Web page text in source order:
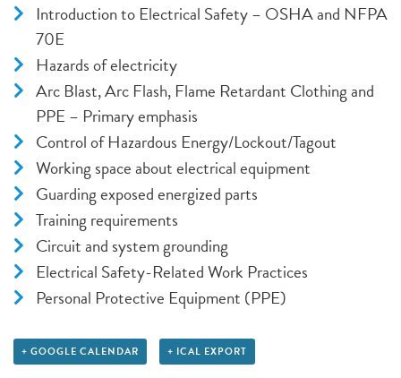
Introduction to Electrical Safety – OSHA and NFPA
70E
Hazards of electricity
Arc Blast, Arc Flash, Flame Retardant Clothing and
PPE – Primary emphasis
Control of Hazardous Energy/Lockout/Tagout
Working space about electrical equipment
Guarding exposed energized parts
Training requirements
Circuit and system grounding
Electrical Safety-Related Work Practices
Personal Protective Equipment (PPE)
+ GOOGLE CALENDAR + ICAL EXPORT